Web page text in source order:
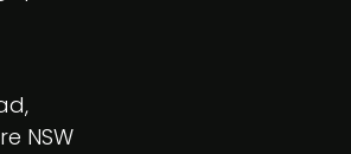
NSW